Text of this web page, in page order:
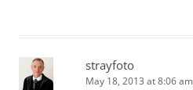
strayfoto
May 18, 2013 at 8:06 am